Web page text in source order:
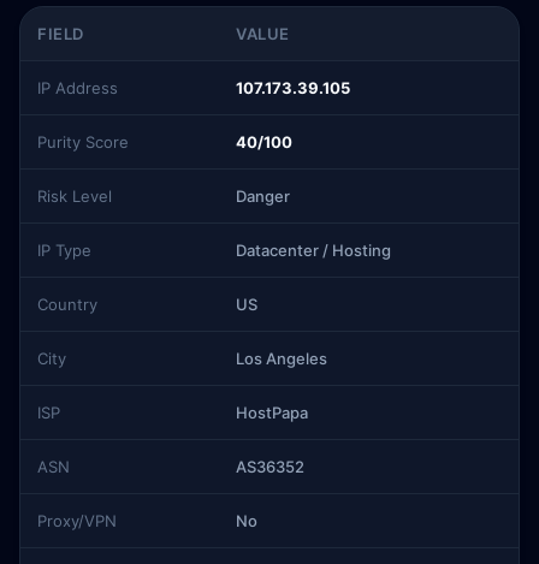
FIELD VALUE
IP Address 107.173.39.105
Purity Score 40/100
Risk Level Danger
IP Type Datacenter / Hosting
Country US
City Los Angeles
ISP HostPapa
ASN AS36352
Proxy/VPN No